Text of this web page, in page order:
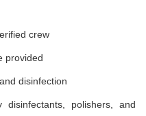
crew
provided
disinfection
polishers, and